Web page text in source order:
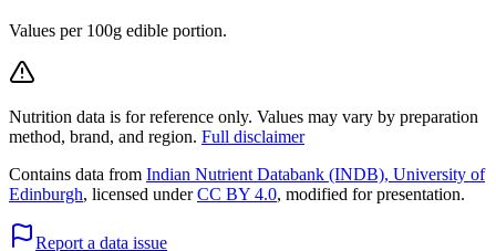
Values per 100g edible portion.
Nutrition data is for reference only. Values may vary by preparation
method, brand, and region. Full disclaimer
Contains data from Indian Nutrient Databank (INDB), University of
Edinburgh, licensed underCC BY 4.0, modified for presentation.
Report a data issue